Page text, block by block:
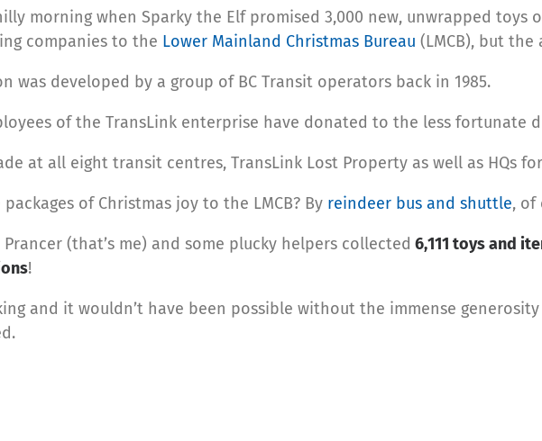
morning when Sparky the Elf promised 3,000 new, unwrapped toys
companies to the Lower Mainland Christmas Bureau (LMCB), but
was developed by a group of BC Transit operators back in 1985.
of the TransLink enterprise have donated to the less fortunate
at all eight transit centres, TransLink Lost Property as well as HQs for
of Christmas joy to the LMCB? By reindeer bus and shuttle, of
Prancer (that’s me) and some plucky helpers collected 6,111 toys and
!
and it wouldn’t have been possible without the immense